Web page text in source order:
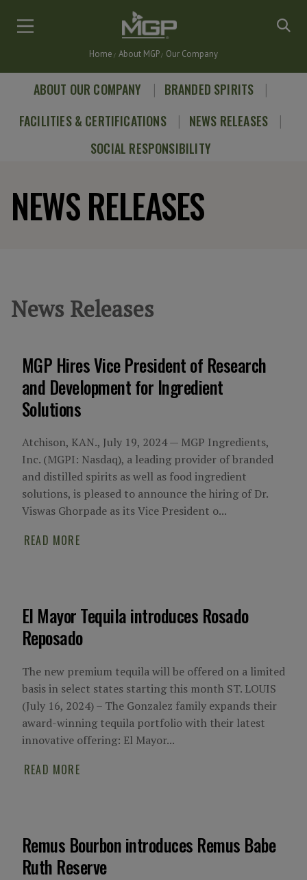
Breadcrumb
Home About MGP Our Company
ABOUT OUR COMPANY
BRANDED SPIRITS
FACILITIES & CERTIFICATIONS
NEWS RELEASES
SOCIAL RESPONSIBILITY
NEWS RELEASES
News Releases
MGP Hires Vice President of Research
and Development for Ingredient
Solutions
Atchison, KAN., July 19, 2024 — MGP Ingredients,
Inc. (MGPI: Nasdaq), a leading provider of branded
and distilled spirits as well as food ingredient
solutions, is pleased to announce the hiring of Dr.
Viswas Ghorpade as its Vice President o...
READ MORE
El Mayor Tequila introduces Rosado
Reposado
The new premium tequila will be offered on a limited
basis in select states starting this month ST. LOUIS
(July 16, 2024) – The Gonzalez family expands their
award-winning tequila portfolio with their latest
innovative offering: El Mayor...
READ MORE
Remus Bourbon introduces Remus Babe
Ruth Reserve